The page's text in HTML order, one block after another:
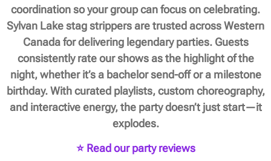
coordination so your group can focus on celebrating.
Sylvan Lake stag strippers are trusted across Western
Canada for delivering legendary parties. Guests
consistently rate our shows as the highlight of the
night, whether it’s a bachelor send-off or a milestone
birthday. With curated playlists, custom choreography,
and interactive energy, the party doesn’t just start—it
explodes.
⭐ Read our party reviews